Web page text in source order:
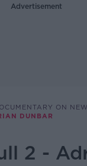
Advertisement
ON
DUNBAR
2 -